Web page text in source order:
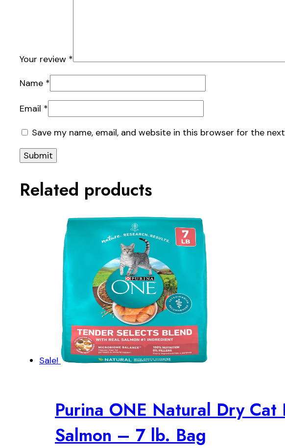
Your review *
Name *
Email *
Save my name, email, and website in this browser for the
Related products
Sale!
Purina ONE Natural Dry Cat
Salmon – 7 lb. Bag